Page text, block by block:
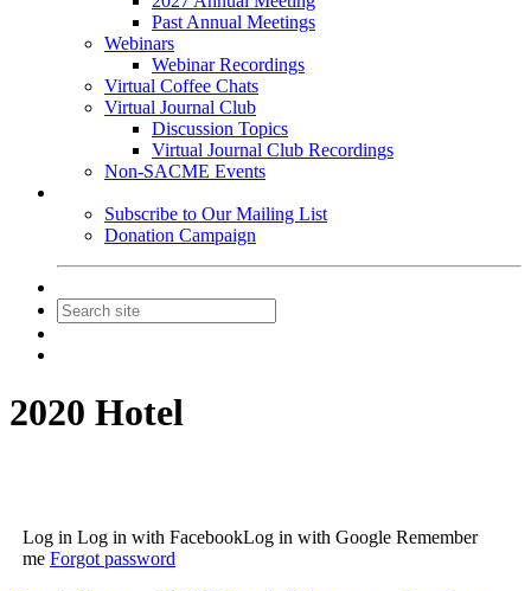
Past Annual Meetings
Webinars
Webinar Recordings
Virtual Coffee Chats
Virtual Journal Club
Discussion Topics
Virtual Journal Club Recordings
Non-SACME Events
Subscribe to Our Mailing List
Donation Campaign
2020 Hotel
Log in Log in with FacebookLog in with Google Remember
me Forgot password